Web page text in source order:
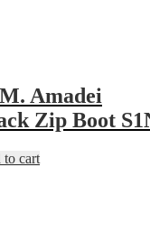
Amadei
Zip Boot
to cart